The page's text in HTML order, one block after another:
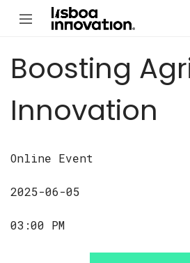
Boosting
Innovation
Online Event
2025-06-05
03:00 PM